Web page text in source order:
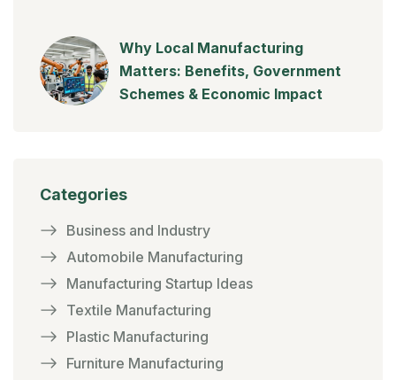
Why Local Manufacturing
Matters: Benefits, Government
Schemes & Economic Impact
Categories
Business and Industry
Automobile Manufacturing
Manufacturing Startup Ideas
Textile Manufacturing
Plastic Manufacturing
Furniture Manufacturing